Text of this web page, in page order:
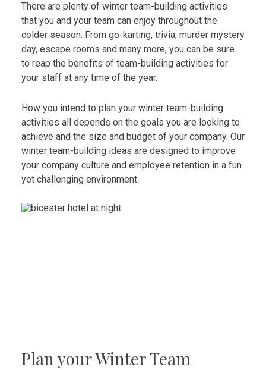
There are plenty of winter team-building activities
that you and your team can enjoy throughout the
colder season. From go-karting, trivia, murder mystery
day, escape rooms and many more, you can be sure
to reap the benefits of team-building activities for
your staff at any time of the year.
How you intend to plan your winter team-building
activities all depends on the goals you are looking to
achieve and the size and budget of your company. Our
winter team-building ideas are designed to improve
your company culture and employee retention in a fun
yet challenging environment.
Plan your Winter Team